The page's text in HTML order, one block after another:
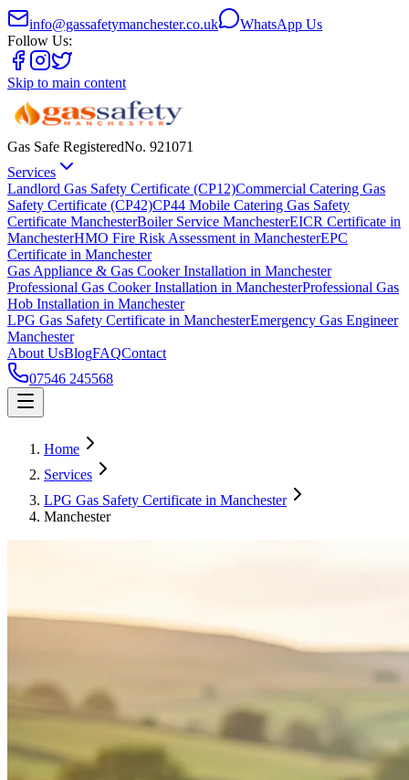
info@gassafetymanchester.co.uk
WhatsApp Us
Follow Us:
Skip to main content
Gas Safe RegisteredNo. 921071
Services
Landlord Gas Safety Certificate (CP12)Commercial Catering Gas
Safety Certificate (CP42)CP44 Mobile Catering Gas Safety
Certificate ManchesterBoiler Service ManchesterEICR Certificate in
ManchesterHMO Fire Risk Assessment in ManchesterEPC
Certificate in Manchester
Gas Appliance & Gas Cooker Installation in Manchester
Professional Gas Cooker Installation in ManchesterProfessional Gas
Hob Installation in Manchester
LPG Gas Safety Certificate in ManchesterEmergency Gas Engineer
Manchester
About UsBlogFAQContact
07546 245568
Home
Services
LPG Gas Safety Certificate in Manchester
Manchester